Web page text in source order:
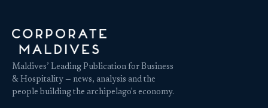
Maldives’ Leading Publication for Business
& Hospitality — news, analysis and the
people building the archipelago's economy.